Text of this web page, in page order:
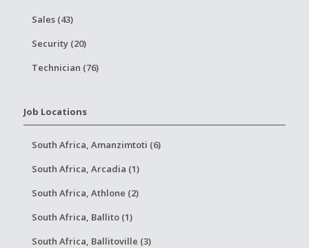
Sales (43)
Security (20)
Technician (76)
Job Locations
South Africa, Amanzimtoti (6)
South Africa, Arcadia (1)
South Africa, Athlone (2)
South Africa, Ballito (1)
South Africa, Ballitoville (3)